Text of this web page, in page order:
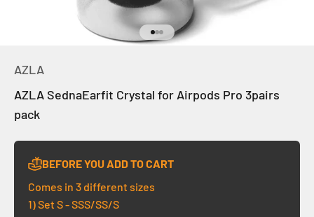
Go to item 1
Go to item 2
Go to item 3
AZLA
AZLA SednaEarfit Crystal for Airpods Pro 3pairs
pack
BEFORE YOU ADD TO CART
Comes in 3 different sizes
1) Set S - SSS/SS/S